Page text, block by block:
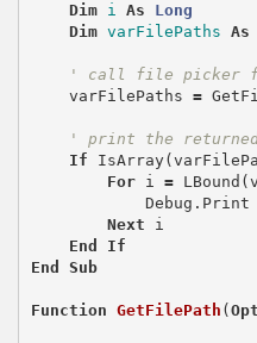
Dim i As
Long
Dim varFilePaths As
' call file picker
varFilePaths =
' print the returned
If
IsArray(
For
i = LBound (
Debug . Print
Next
i
End
If
End
Sub
Function GetFilePath (